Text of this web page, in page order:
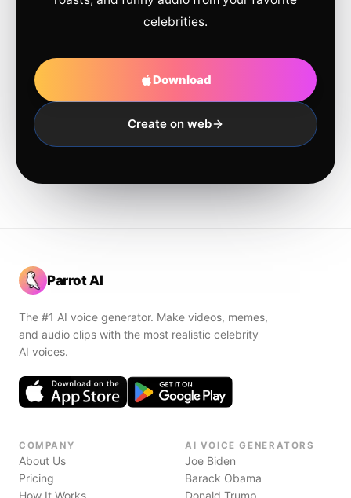
celebrities.
Download
Create on web
Parrot AI
The #1 AI voice generator. Make videos, memes,
and audio clips with the most realistic celebrity
AI voices.
COMPANY
About Us
Pricing
How It Works
AI VOICE GENERATORS
Joe Biden
Barack Obama
Donald Trump